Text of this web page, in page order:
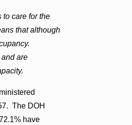
to care for the
that although
are
The DOH
have